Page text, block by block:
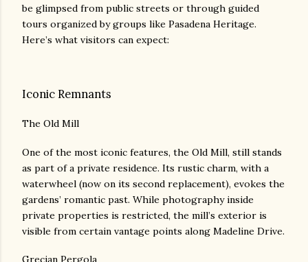
be glimpsed from public streets or through guided
tours organized by groups like Pasadena Heritage.
Here’s what visitors can expect:
Iconic Remnants
The Old Mill
One of the most iconic features, the Old Mill, still stands
as part of a private residence. Its rustic charm, with a
waterwheel (now on its second replacement), evokes the
gardens’ romantic past. While photography inside
private properties is restricted, the mill’s exterior is
visible from certain vantage points along Madeline Drive.
Grecian Pergola